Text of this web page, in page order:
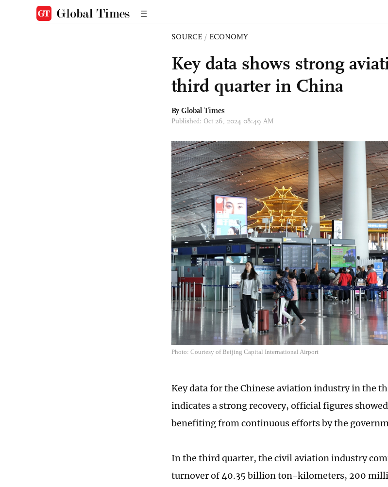
SOURCE / ECONOMY
Key data shows strong
third quarter in China
By Global Times
Published: Oct 26, 2024 08:49 AM
Photo: Courtesy of Beijing Capital International Airport
Key data for the Chinese aviation industry in the
indicates a strong recovery, official figures
benefiting from continuous efforts by the
In the third quarter, the civil aviation industry
turnover of 40.35 billion ton-kilometers, 200